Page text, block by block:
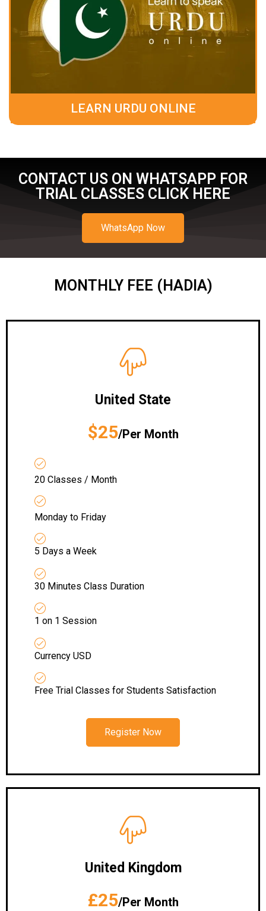
LEARN URDU ONLINE
CONTACT US ON WHATSAPP FOR
TRIAL CLASSES CLICK HERE
WhatsApp Now
MONTHLY FEE (HADIA)
United State
$25/Per Month
20 Classes / Month
Monday to Friday
5 Days a Week
30 Minutes Class Duration
1 on 1 Session
Currency USD
Free Trial Classes for Students Satisfaction
Register Now
United Kingdom
£25/Per Month